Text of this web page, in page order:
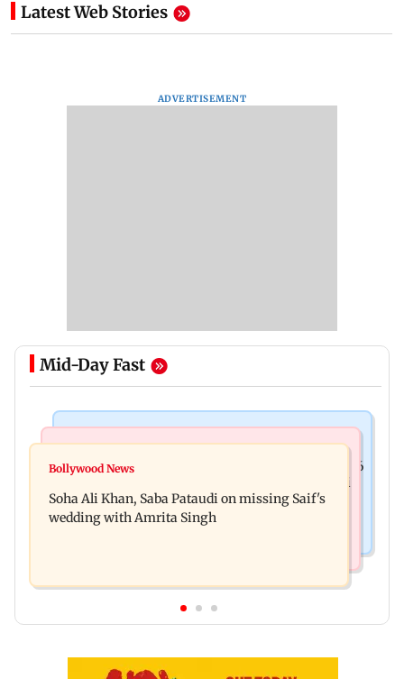
Latest Web Stories
ADVERTISEMENT
Mid-Day Fast
Hero MotoCorp Q1FY27 net profit decreases 16.86
President train slowed near Chilika for Droupadi
Murmu to enjoy lagoon's beauty
Bollywood News
Soha Ali Khan, Saba Pataudi on missing Saif's
wedding with Amrita Singh